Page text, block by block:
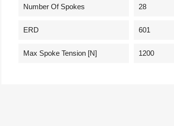
Number Of Spokes 28
ERD 601
Max Spoke Tension [N] 1200